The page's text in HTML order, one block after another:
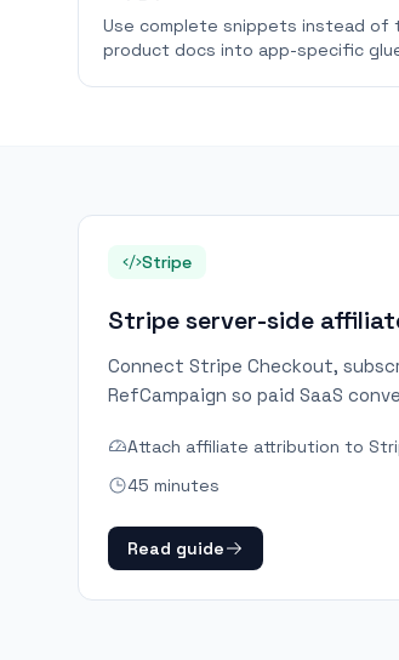
Use complete snippets instead of
product docs into app-specific
Stripe
Stripe server-side
Connect Stripe Checkout,
RefCampaign so paid SaaS
Attach affiliate attribution to
45 minutes
Read guide